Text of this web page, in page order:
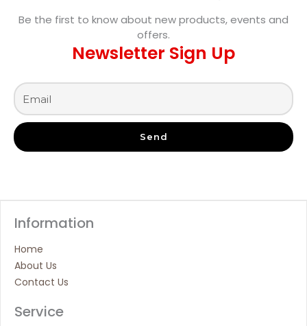
Be the first to know about new products, events and
offers.
Newsletter Sign Up
Send
Information
Home
About Us
Contact Us
Service